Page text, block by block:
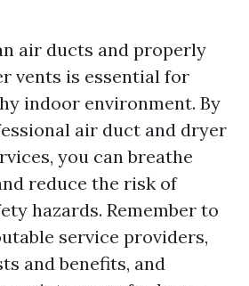
air ducts and properly
vents is essential for
indoor environment. By
air duct and dryer
you can breathe
reduce the risk of
hazards. Remember to
service providers,
and benefits, and